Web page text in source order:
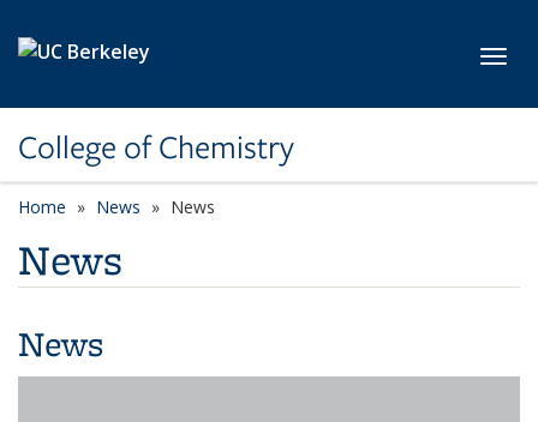
College of Chemistry
Home News News
News
News